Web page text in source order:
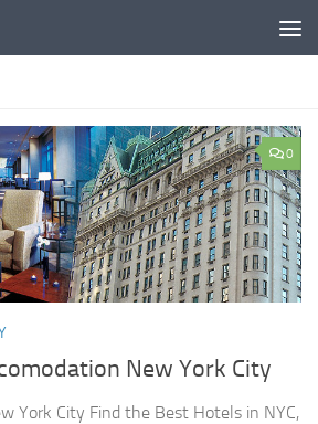
0
New York City
York City Find the Best Hotels in NYC,